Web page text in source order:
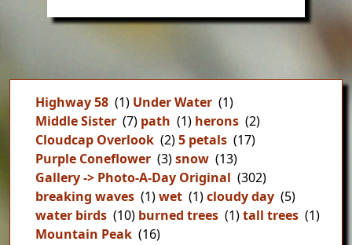
Highway 58 (1) Under Water (1)
Middle Sister (7) path (1) herons (2)
Cloudcap Overlook (2)5 petals (17)
Purple Coneflower (3)snow (13)
Gallery -> Photo-A-Day Original (302)
breaking waves (1)wet (1)cloudy day (5)
water birds (10) burned trees (1)tall trees (1)
Mountain Peak (16)